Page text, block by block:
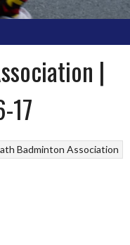
|
17
Badminton Association